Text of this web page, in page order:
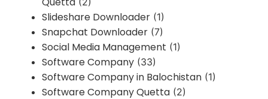
Slideshare Downloader (1)
Snapchat Downloader (7)
Social Media Management (1)
Software Company (33)
Software Company in Balochistan (1)
Software Company Quetta (2)